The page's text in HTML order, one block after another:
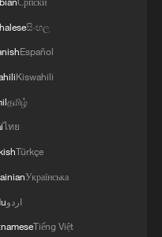
on Hormuz
සිංහල
Español
Kiswahili
தமிழ்
ไทย
Türkçe
Українська
اردو
Tiếng Việt